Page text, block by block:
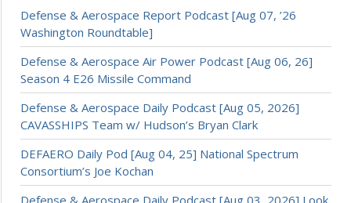
Defense & Aerospace Report Podcast [Aug 07, ’26
Washington Roundtable]
Defense & Aerospace Air Power Podcast [Aug 06, 26]
Season 4 E26 Missile Command
Defense & Aerospace Daily Podcast [Aug 05, 2026]
CAVASSHIPS Team w/ Hudson’s Bryan Clark
DEFAERO Daily Pod [Aug 04, 25] National Spectrum
Consortium’s Joe Kochan